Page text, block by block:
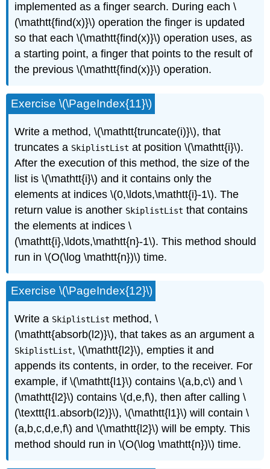
implemented as a finger search. During each \
(\mathtt{find(x)}\) operation the finger is updated
so that each \(\mathtt{find(x)}\) operation uses, as
a starting point, a finger that points to the result of
the previous \(\mathtt{find(x)}\) operation.
Exercise \(\PageIndex{11}\)
Write a method, \(\mathtt{truncate(i)}\), that
truncates a SkiplistList at position \(\mathtt{i}\).
After the execution of this method, the size of the
list is \(\mathtt{i}\) and it contains only the
elements at indices \(0,\ldots,\mathtt{i}-1\). The
return value is another SkiplistList that contains
the elements at indices \
(\mathtt{i},\ldots,\mathtt{n}-1\). This method should
run in \(O(\log \mathtt{n})\) time.
Exercise \(\PageIndex{12}\)
Write a SkiplistList method, \
(\mathtt{absorb(l2)}\), that takes as an argument a
SkiplistList, \(\mathtt{l2}\), empties it and
appends its contents, in order, to the receiver. For
example, if \(\mathtt{l1}\) contains \(a,b,c\) and \
(\mathtt{l2}\) contains \(d,e,f\), then after calling \
(\texttt{l1.absorb(l2)}\), \(\mathtt{l1}\) will contain \
(a,b,c,d,e,f\) and \(\mathtt{l2}\) will be empty. This
method should run in \(O(\log \mathtt{n})\) time.